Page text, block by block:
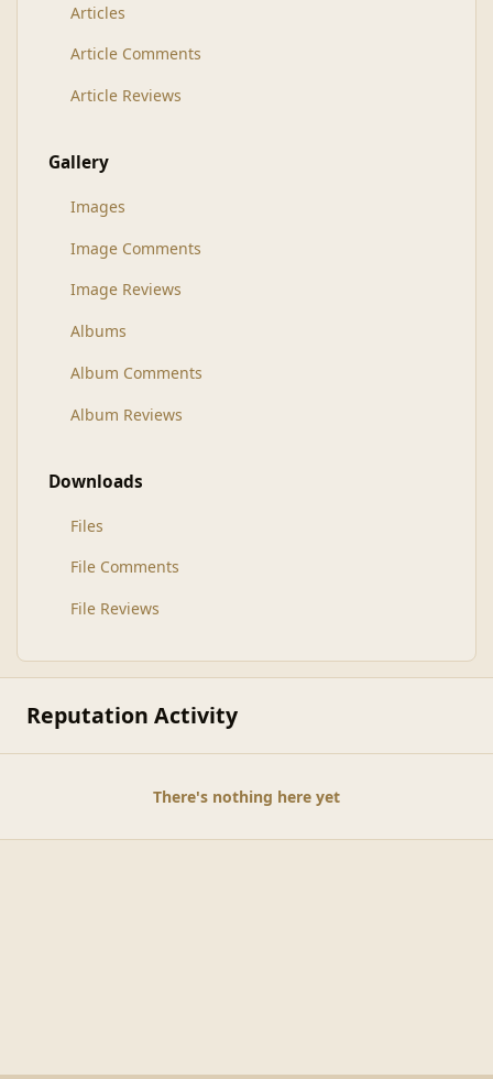
Articles
Article Comments
Article Reviews
Gallery
Images
Image Comments
Image Reviews
Albums
Album Comments
Album Reviews
Downloads
Files
File Comments
File Reviews
Reputation Activity
There's nothing here yet